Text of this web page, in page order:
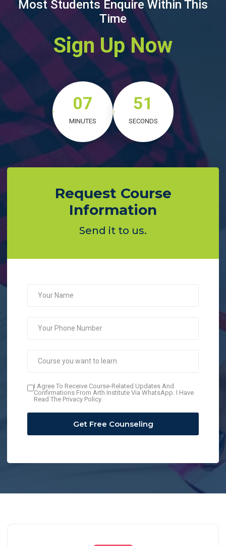
Most Students Enquire Within This
Time
Sign Up Now
07
MINUTES
50
SECONDS
Request Course
Information
Send it to us.
I Agree To Receive Course-Related Updates And
Confirmations From Arth Institute Via WhatsApp. I Have
Read The Privacy Policy
Get Free Counseling